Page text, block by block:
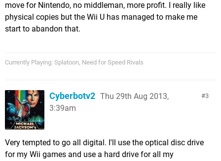
move for Nintendo, no middleman, more profit. I really like
physical copies but the Wii U has managed to make me
start to abandon that.
Currently Playing: Splatoon, Need for Speed Rivals
3
Cyberbotv2 Thu 29th Aug 2013,
3:39am
Very tempted to go all digital. I'll use the optical disc drive
for my Wii games and use a hard drive for all my